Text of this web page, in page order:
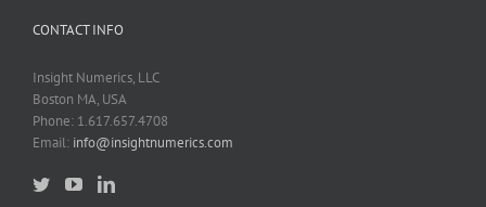
CONTACT INFO
Insight Numerics, LLC
Boston MA, USA
Phone: 1.617.657.4708
Email: info@insightnumerics.com